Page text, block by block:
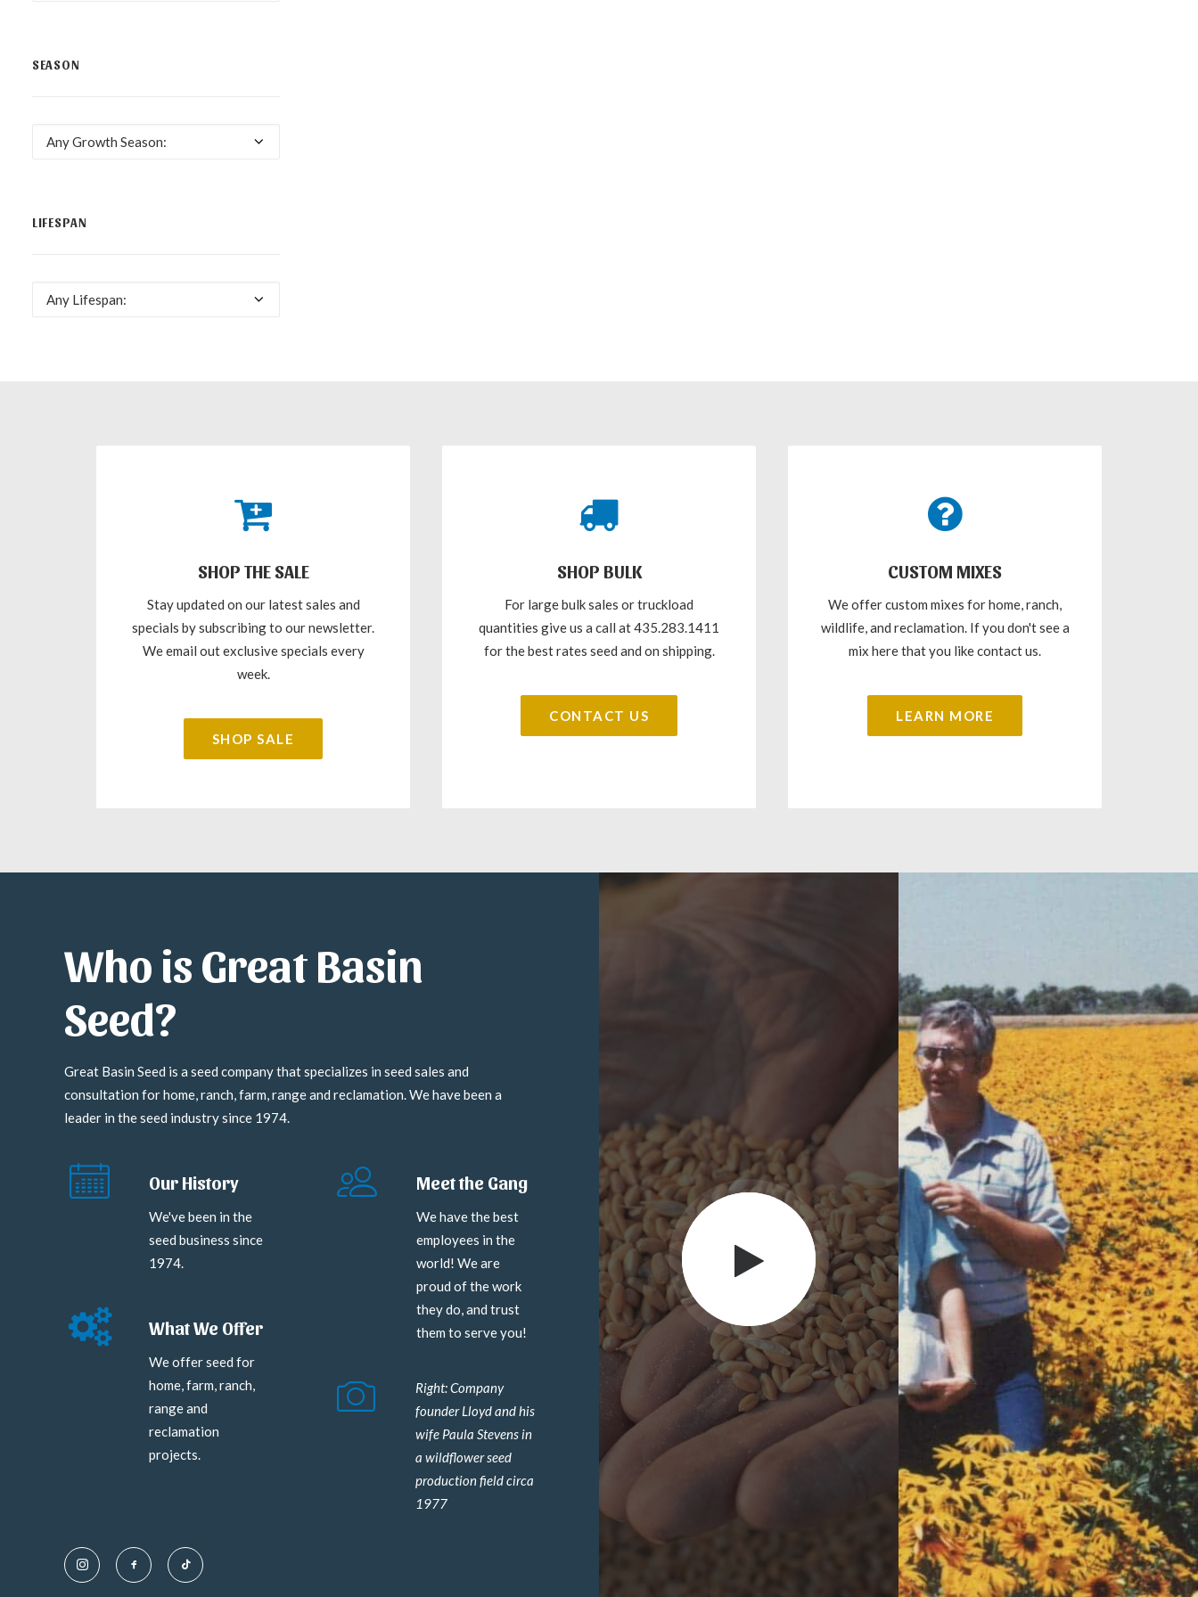
SEASON
Any Growth Season:
LIFESPAN
Any Lifespan:
SHOP THE SALE
Stay updated on our latest sales and
specials by subscribing to our newsletter.
We email out exclusive specials every
week.
SHOP SALE
SHOP BULK
For large bulk sales or truckload
quantities give us a call at 435.283.1411
for the best rates seed and on shipping.
CONTACT US
CUSTOM MIXES
We offer custom mixes for home, ranch,
wildlife, and reclamation. If you don't see a
mix here that you like contact us.
LEARN MORE
Who is Great Basin
Seed?
Great Basin Seed is a seed company that specializes in seed sales and
consultation for home, ranch, farm, range and reclamation. We have been a
leader in the seed industry since 1974.
Our History
We've been in the
seed business since
1974.
What We Offer
We offer seed for
home, farm, ranch,
range and
reclamation
projects.
Meet the Gang
We have the best
employees in the
world! We are
proud of the work
they do, and trust
them to serve you!
Right: Company
founder Lloyd and his
wife Paula Stevens in
a wildflower seed
production field circa
1977